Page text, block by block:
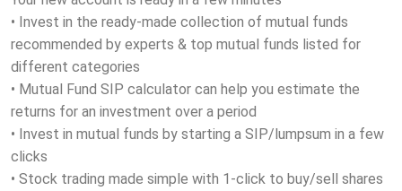
• Invest in the ready-made collection of mutual funds
recommended by experts & top mutual funds listed for
different categories
• Mutual Fund SIP calculator can help you estimate the
returns for an investment over a period
• Invest in mutual funds by starting a SIP/lumpsum in a few
clicks
• Stock trading made simple with 1-click to buy/sell shares